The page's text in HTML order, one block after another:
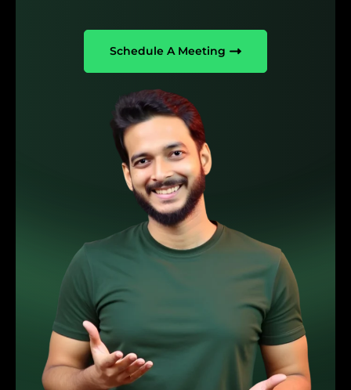
Schedule A Meeting